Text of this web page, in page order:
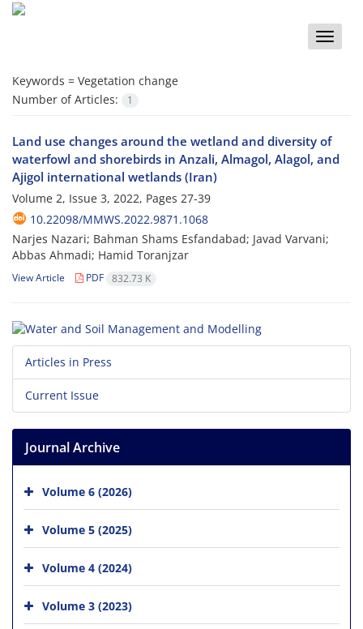
Toggle
Keywords = Vegetation change
Number of Articles:
1
Land use changes around the wetland and diversity of
waterfowl and shorebirds in Anzali, Almagol, Alagol, and
Ajigol international wetlands (Iran)
Volume 2, Issue 3, 2022, Pages 27-39
10.22098/MMWS.2022.9871.1068
Narjes Nazari; Bahman Shams Esfandabad; Javad Varvani;
Abbas Ahmadi; Hamid Toranjzar
View Article PDF 832.73 K
Articles in Press
Current Issue
Journal Archive
Volume 6 (2026)
Volume 5 (2025)
Volume 4 (2024)
Volume 3 (2023)